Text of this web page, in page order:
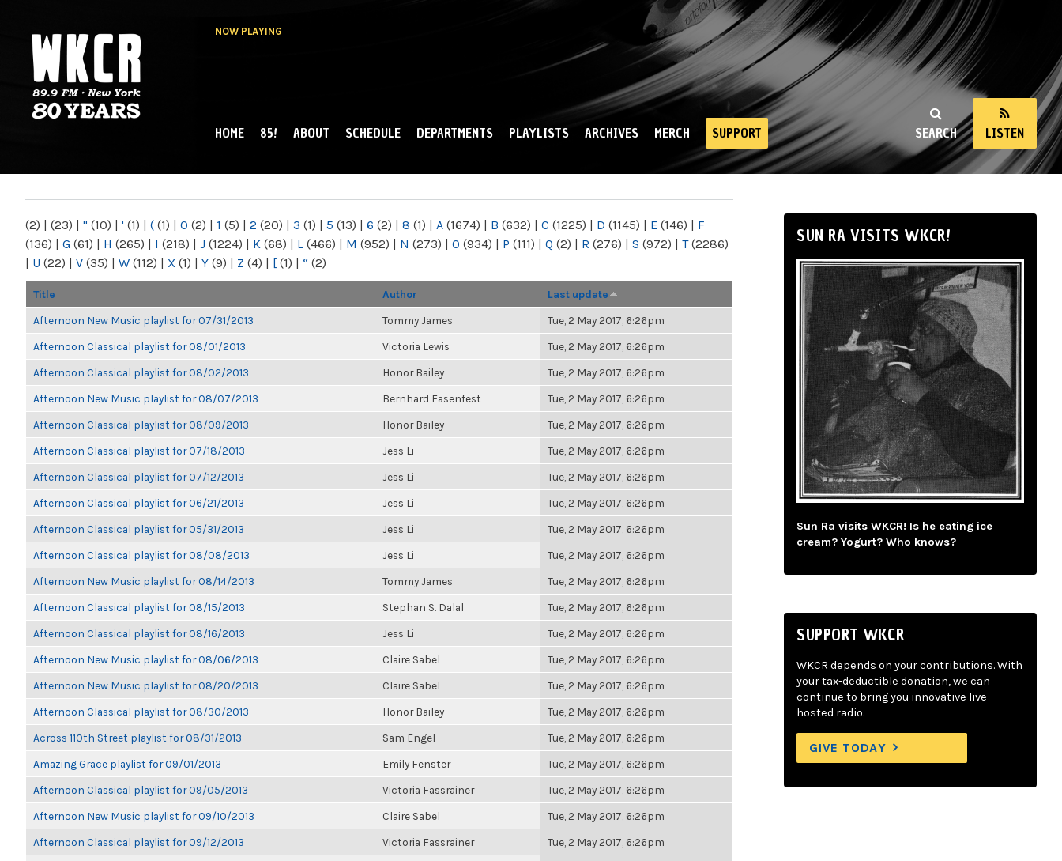
NOW PLAYING
NY
SEARCH LISTEN
MAIN MENU
HOME 85! ABOUT SCHEDULE DEPARTMENTS PLAYLISTS ARCHIVES MERCH SUPPORT
(2) | (23) | " (10) | ' (1) | ( (1) | 0 (2) | 1 (5) | 2 (20) | 3 (1) | 5 (13) | 6 (2) | 8 (1) | A (1674) | B (632) | C (1225) | D (1145) | E (146) | F
(136) | G (61) | H (265) | I (218) | J (1224) | K (68) | L (466) | M (952) | N (273) | O (934) | P (111) | Q (2) | R (276) | S (972) | T(2286)
| U (22) | V (35) | W (112) | X (1) | Y (9) | Z (4) | [ (1) | “ (2)
Title Author Last update
Afternoon New Music playlist for 07/31/2013 Tommy James Tue, 2 May 2017, 6:26pm
Afternoon Classical playlist for 08/01/2013 Victoria Lewis Tue, 2 May 2017, 6:26pm
Afternoon Classical playlist for 08/02/2013 Honor Bailey Tue, 2 May 2017, 6:26pm
Afternoon New Music playlist for 08/07/2013 Bernhard Fasenfest Tue, 2 May 2017, 6:26pm
Afternoon Classical playlist for 08/09/2013 Honor Bailey Tue, 2 May 2017, 6:26pm
Afternoon Classical playlist for 07/18/2013 Jess Li Tue, 2 May 2017, 6:26pm
Afternoon Classical playlist for 07/12/2013 Jess Li Tue, 2 May 2017, 6:26pm
Afternoon Classical playlist for 06/21/2013 Jess Li Tue, 2 May 2017, 6:26pm
Afternoon Classical playlist for 05/31/2013 Jess Li Tue, 2 May 2017, 6:26pm
Afternoon Classical playlist for 08/08/2013 Jess Li Tue, 2 May 2017, 6:26pm
Afternoon New Music playlist for 08/14/2013 Tommy James Tue, 2 May 2017, 6:26pm
Afternoon Classical playlist for 08/15/2013 Stephan S. Dalal Tue, 2 May 2017, 6:26pm
Afternoon Classical playlist for 08/16/2013 Jess Li Tue, 2 May 2017, 6:26pm
Afternoon New Music playlist for 08/06/2013 Claire Sabel Tue, 2 May 2017, 6:26pm
Afternoon New Music playlist for 08/20/2013 Claire Sabel Tue, 2 May 2017, 6:26pm
Afternoon Classical playlist for 08/30/2013 Honor Bailey Tue, 2 May 2017, 6:26pm
Across 110th Street playlist for 08/31/2013 Sam Engel Tue, 2 May 2017, 6:26pm
Amazing Grace playlist for 09/01/2013 Emily Fenster Tue, 2 May 2017, 6:26pm
Afternoon Classical playlist for 09/05/2013 Victoria Fassrainer Tue, 2 May 2017, 6:26pm
Afternoon New Music playlist for 09/10/2013 Claire Sabel Tue, 2 May 2017, 6:26pm
Afternoon Classical playlist for 09/12/2013 Victoria Fassrainer Tue, 2 May 2017, 6:26pm
SUN RA VISITS WKCR!
Sun Ra visits WKCR! Is he eating ice
cream? Yogurt? Who knows?
SUPPORT WKCR
WKCR depends on your contributions. With
your tax-deductible donation, we can
continue to bring you innovative live-
hosted radio.
GIVE TODAY